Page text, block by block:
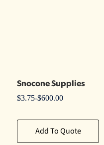
Snocone Supplies
$3.75-$600.00
Add To Quote